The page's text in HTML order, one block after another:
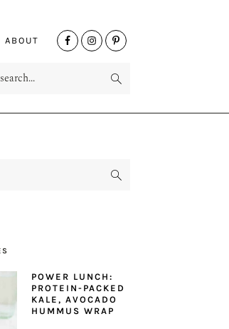
ABOUT
NAV
POWER LUNCH:
PROTEIN-PACKED
KALE, AVOCADO
HUMMUS WRAP